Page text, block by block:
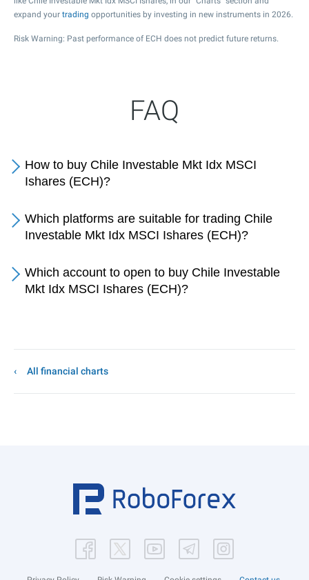
expand your trading opportunities by investing in new instruments in 2026.
Risk Warning: Past performance of ECH does not predict future returns.
FAQ
How to buy Chile Investable Mkt Idx MSCI
Ishares (ECH)?
Which platforms are suitable for trading Chile
Investable Mkt Idx MSCI Ishares (ECH)?
Which account to open to buy Chile Investable
Mkt Idx MSCI Ishares (ECH)?
All financial charts